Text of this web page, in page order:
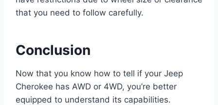
that you need to follow carefully.
Conclusion
Now that you know how to tell if your Jeep
Cherokee has AWD or 4WD, you’re better
equipped to understand its capabilities.